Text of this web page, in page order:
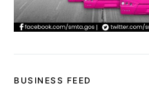
BUSINESS FEED